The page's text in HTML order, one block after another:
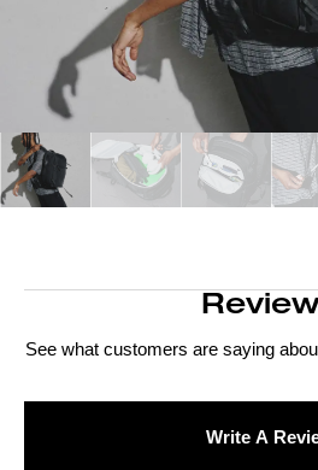
See what customers are saying
Write A